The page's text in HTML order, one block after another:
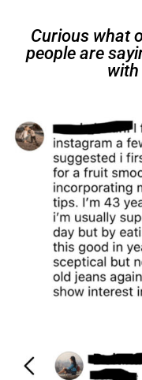
Curious what
people are
with